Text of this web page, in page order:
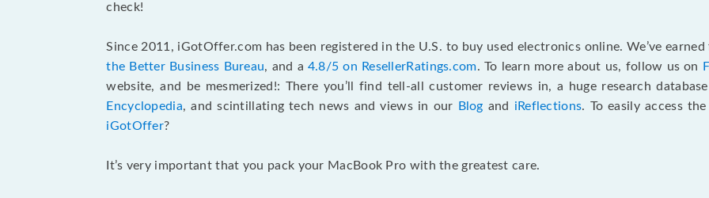
check!
Since 2011, iGotOffer.com has been registered in the U.S. to buy used electronics online. We’ve
the Better Business Bureau, and a 4.8/5 on ResellerRatings.com. To learn more about us, follow us on
website, and be mesmerized!: There you’ll find tell-all customer reviews in, a huge research
Encyclopedia, and scintillating tech news and views in our Blog and iReflections. To easily access
iGotOffer?
It’s very important that you pack your MacBook Pro with the greatest care.